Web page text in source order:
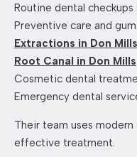
Routine dental
Preventive care and
Extractions in Don Mills
Root Canal in Don Mills
Cosmetic dental
Emergency dental
Their team uses
effective treatment.